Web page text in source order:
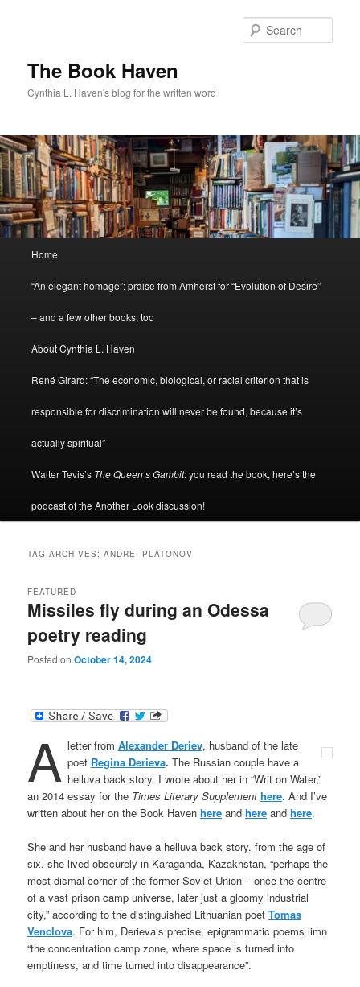
The Book Haven
Cynthia L. Haven's blog for the written word
Home
“An elegant homage”: praise from Amherst for “Evolution of Desire”
– and a few other books, too
About Cynthia L. Haven
René Girard: “The economic, biological, or racial criterion that is
responsible for discrimination will never be found, because it’s
actually spiritual”
Walter Tevis’s The Queen’s Gambit: you read the book, here’s the
podcast of the Another Look discussion!
TAG ARCHIVES:ANDREI PLATONOV
Missiles fly during an Odessa
poetry reading
FEATURED
Posted onOctober 14, 2024
A letter from Alexander Deriev, husband of the late
poet Regina Derieva. The Russian couple have a
helluva back story. I wrote about her in “Writ on Water,”
an 2014 essay for the Times Literary Supplementhere. And I’ve
written about her on the Book Havenhere andhere andhere.
She and her husband have a helluva back story. from the age of
six, she lived obscurely in Karaganda, Kazakhstan, “perhaps the
most dismal corner of the former Soviet Union – once the centre
of a vast prison camp universe, later just a gloomy industrial
city,” according to the distinguished Lithuanian poetTomas
Venclova. For him, Derieva’s precise, epigrammatic poems limn
“the concentration camp zone, where space is turned into
emptiness, and time turned into disappearance”.